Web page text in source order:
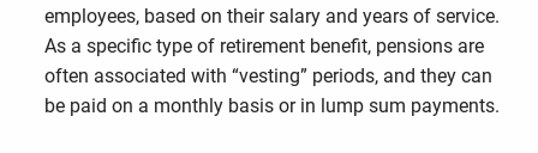
employees, based on their salary and years of service.
As a specific type of retirement benefit, pensions are
often associated with “vesting” periods, and they can
be paid on a monthly basis or in lump sum payments.